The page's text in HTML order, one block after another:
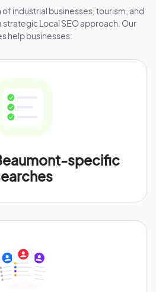
industrial businesses, tourism, and
strategic Local SEO approach. Our
help businesses:
specific